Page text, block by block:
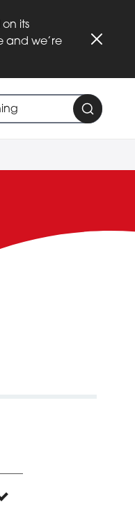
its
and we’re
content
Search
are